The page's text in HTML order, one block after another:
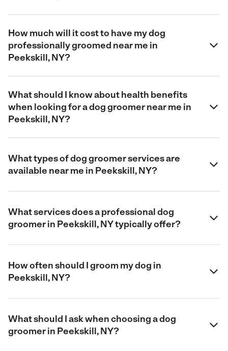
How much will it cost to have my dog
professionally groomed near me in
Peekskill, NY?
What should I know about health benefits
when looking for a dog groomer near me in
Peekskill, NY?
What types of dog groomer services are
available near me in Peekskill, NY?
What services does a professional dog
groomer in Peekskill, NY typically offer?
How often should I groom my dog in
Peekskill, NY?
What should I ask when choosing a dog
groomer in Peekskill, NY?